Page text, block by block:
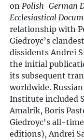
on Polish-German
Ecclesiastical
relationship with
Giedroyc’s
dissidents Andrei
the initial
its subsequent
worldwide.
Institute included
Amalrik, Boris
Giedroyc's all-
editions), Andrei